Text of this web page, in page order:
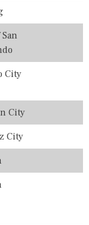
City
City
City